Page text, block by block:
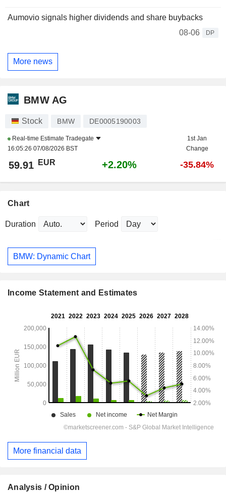
Aumovio signals higher dividends and share buybacks
08-06
DP
More news
BMW AG
Stock BMW DE0005190003
Real-time Estimate Tradegate
16:05:26 07/08/2026 BST
1st Jan
Change
59.91 EUR +2.20% -35.84%
Chart
Duration Period
BMW: Dynamic Chart
Income Statement and Estimates
More financial data
Analysis / Opinion